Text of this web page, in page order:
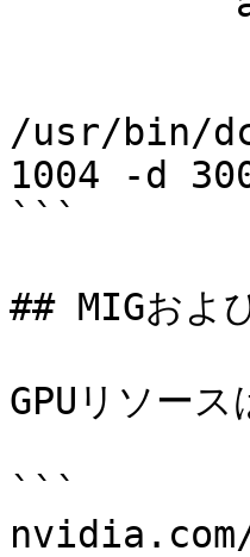
-
/usr/bin/
1004 -d
```
## MIGおよ
GPUリソー
```